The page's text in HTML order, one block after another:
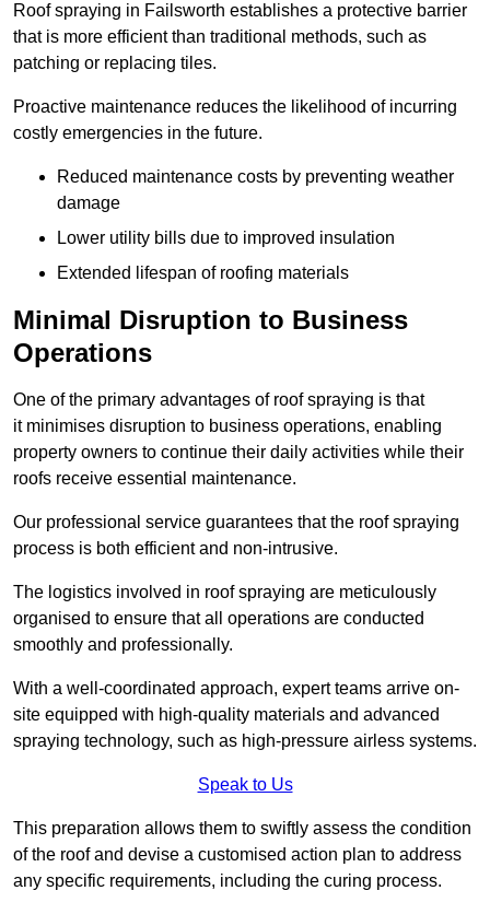
Roof spraying in Failsworth establishes a protective barrier
that is more efficient than traditional methods, such as
patching or replacing tiles.
Proactive maintenance reduces the likelihood of incurring
costly emergencies in the future.
Reduced maintenance costs by preventing weather
damage
Lower utility bills due to improved insulation
Extended lifespan of roofing materials
Minimal Disruption to Business
Operations
One of the primary advantages of roof spraying is that
it minimises disruption to business operations, enabling
property owners to continue their daily activities while their
roofs receive essential maintenance.
Our professional service guarantees that the roof spraying
process is both efficient and non-intrusive.
The logistics involved in roof spraying are meticulously
organised to ensure that all operations are conducted
smoothly and professionally.
With a well-coordinated approach, expert teams arrive on-
site equipped with high-quality materials and advanced
spraying technology, such as high-pressure airless systems.
Speak to Us
This preparation allows them to swiftly assess the condition
of the roof and devise a customised action plan to address
any specific requirements, including the curing process.